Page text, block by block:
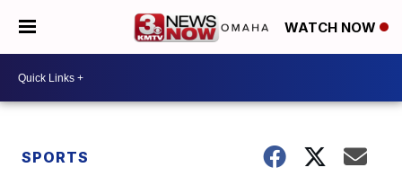
WATCH NOW
SPORTS